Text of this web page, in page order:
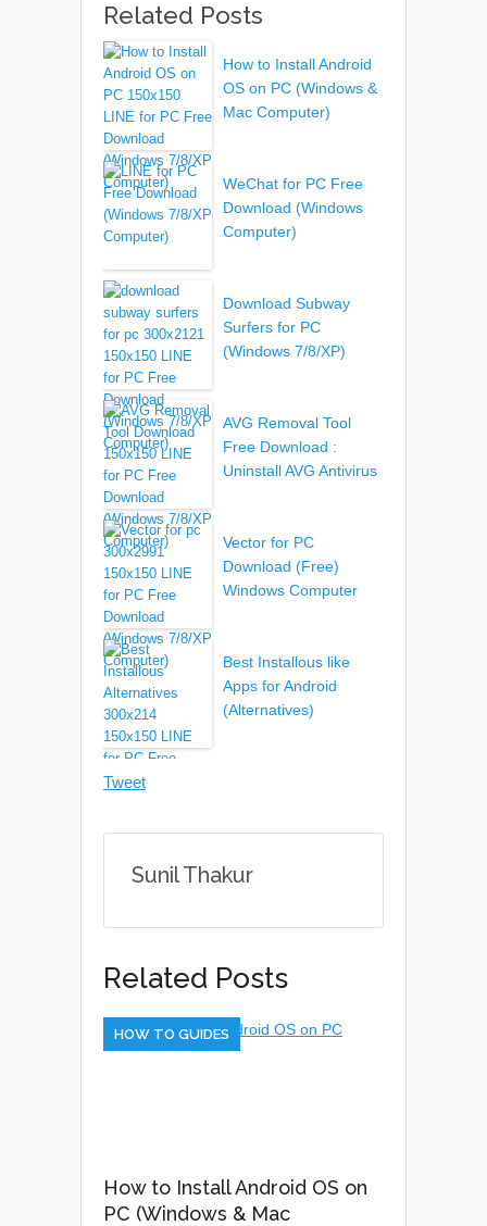
Related Posts
How to Install Android
OS on PC (Windows &
Mac Computer)
WeChat for PC Free
Download (Windows
Computer)
Download Subway
Surfers for PC
(Windows 7/8/XP)
AVG Removal Tool
Free Download :
Uninstall AVG Antivirus
Vector for PC
Download (Free)
Windows Computer
Best Installous like
Apps for Android
(Alternatives)
Tweet
Sunil Thakur
Related Posts
How to Install Android OS on
PC (Windows & Mac
HOW TO GUIDES